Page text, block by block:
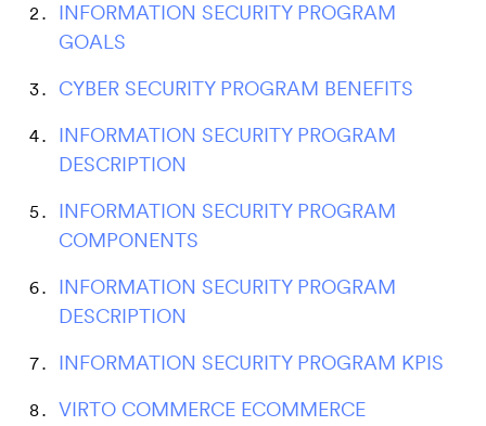
INFORMATION SECURITY PROGRAM
GOALS
CYBER SECURITY PROGRAM BENEFITS
INFORMATION SECURITY PROGRAM
DESCRIPTION
INFORMATION SECURITY PROGRAM
COMPONENTS
INFORMATION SECURITY PROGRAM
DESCRIPTION
INFORMATION SECURITY PROGRAM KPIS
VIRTO COMMERCE ECOMMERCE